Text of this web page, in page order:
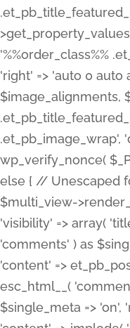
'%%order_class%%
'right' => 'auto 0 auto
$image_alignments,
.et_pb_image_wrap',
wp_verify_nonce(
else { // Unescaped
$multi_view-
'visibility' => array(
'comments' ) as
'content' =>
esc_html__(
$single_meta => 'on',